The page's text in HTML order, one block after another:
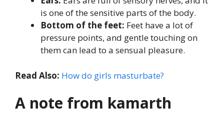
is one of the sensitive parts of the body.
Bottom of the feet: Feet have a lot of
pressure points, and gentle touching on
them can lead to a sensual pleasure.
Read Also: How do girls masturbate?
A note from kamarth